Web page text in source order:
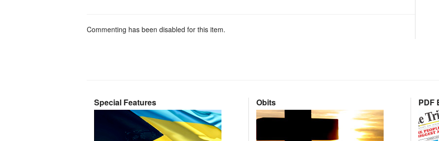
Commenting has been disabled for this item.
Special Features Obits PDF